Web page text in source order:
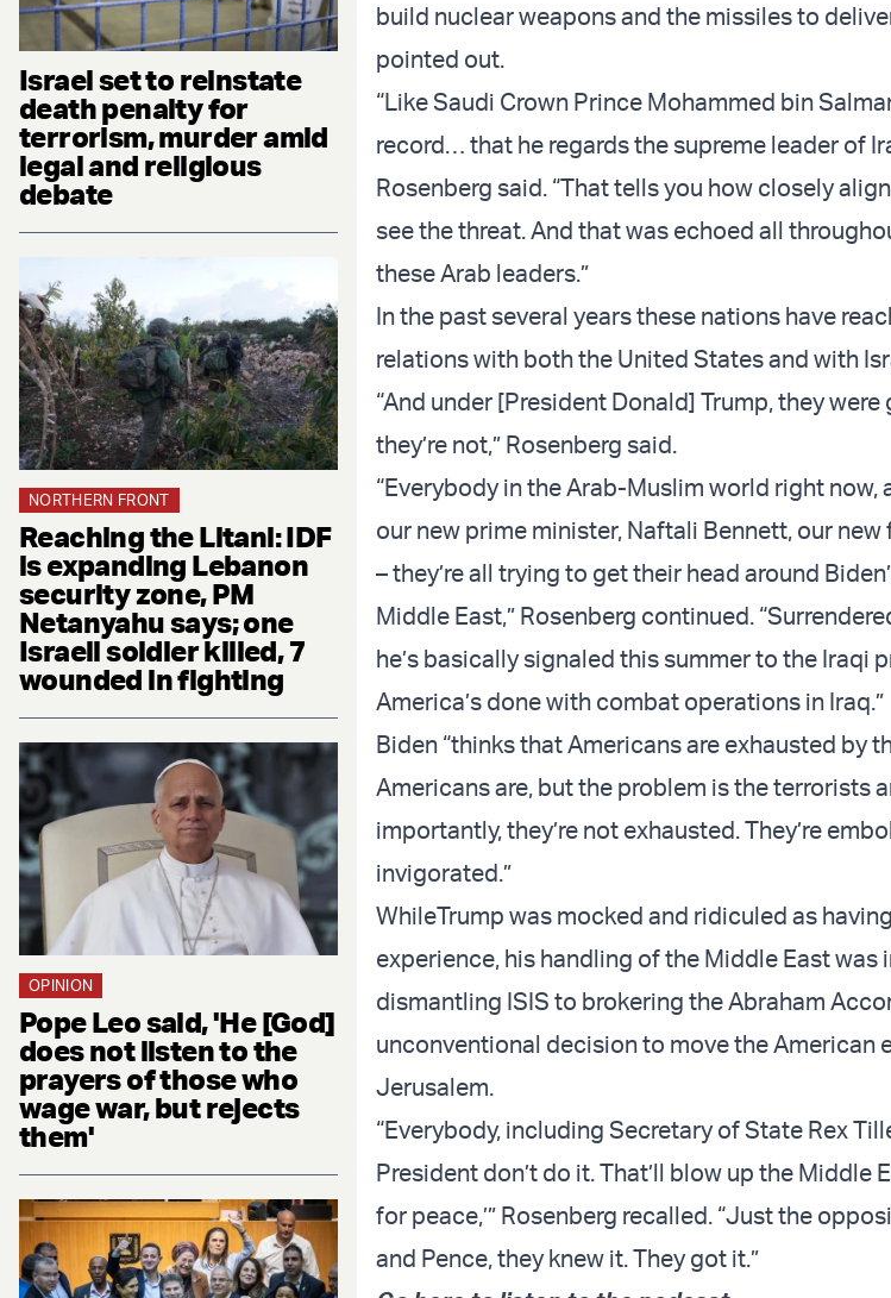
Israel set to reinstate
death penalty for
terrorism, murder amid
legal and religious
debate
NORTHERN FRONT
Reaching the Litani: IDF
is expanding Lebanon
security zone, PM
Netanyahu says; one
Israeli soldier killed, 7
wounded in fighting
OPINION
Pope Leo said, 'He [God]
does not listen to the
prayers of those who
wage war, but rejects
them'
build nuclear weapons and the missiles to
pointed out.
“Like Saudi Crown Prince Mohammed bin
record… that he regards the supreme leader of
Rosenberg said. “That tells you how closely
see the threat. And that was echoed all
these Arab leaders.”
In the past several years these nations have
relations with both the United States and with
“And under [President Donald] Trump, they
they’re not,” Rosenberg said.
“Everybody in the Arab-Muslim world right now,
our new prime minister, Naftali Bennett, our
– they’re all trying to get their head around
Middle East,” Rosenberg continued.
he’s basically signaled this summer to the Iraqi
America’s done with combat operations in Iraq.”
Biden “thinks that Americans are exhausted by
Americans are, but the problem is the terrorists
importantly, they’re not exhausted. They’re
invigorated.”
WhileTrump was mocked and ridiculed as
experience, his handling of the Middle East was
dismantling ISIS to brokering the Abraham
unconventional decision to move the American
Jerusalem.
“Everybody, including Secretary of State Rex
President don’t do it. That’ll blow up the Middle
for peace,’” Rosenberg recalled. “Just the
and Pence, they knew it. They got it.”